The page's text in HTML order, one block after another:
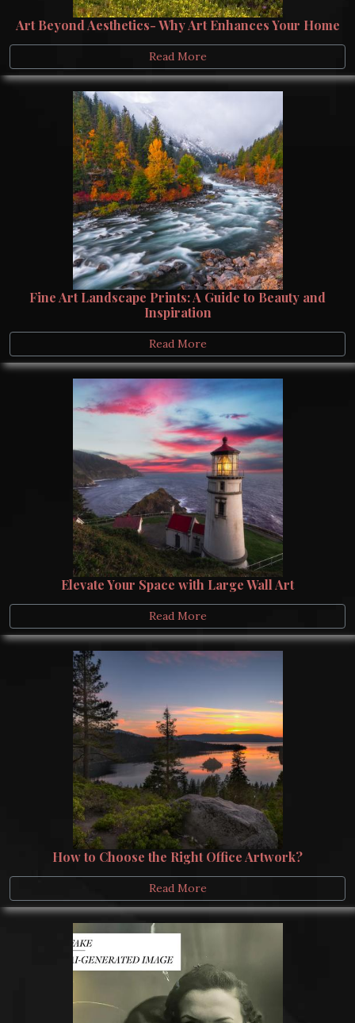
Art Beyond Aesthetics- Why Art Enhances Your Home
Read More
Fine Art Landscape Prints: A Guide to Beauty and
Inspiration
Read More
Elevate Your Space with Large Wall Art
Read More
How to Choose the Right Office Artwork?
Read More